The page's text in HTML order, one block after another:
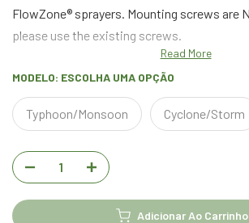
FlowZone® sprayers. Mounting screws are
please use the existing screws.
Read More
MODELO: ESCOLHA UMA OPÇÃO
Typhoon/Monsoon Cyclone/Storm
Adicionar Ao Carrinho